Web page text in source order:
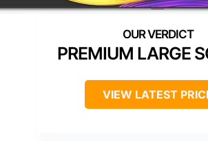
PREMIUM LARGE
VIEW LATEST